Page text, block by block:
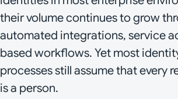
their volume continues to grow
automated integrations, service
based workflows. Yet most
processes still assume that every
is a person.